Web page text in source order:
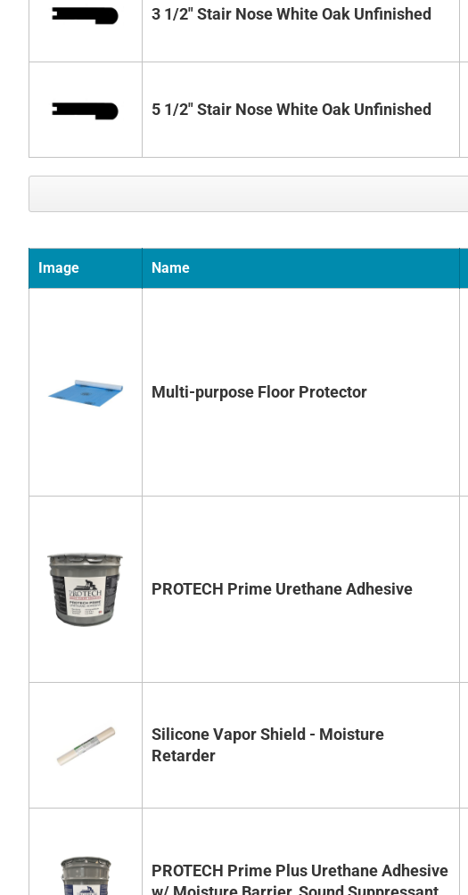
3 1/2" Stair Nose White Oak Unfinished
5 1/2" Stair Nose White Oak Unfinished
Image Name
Multi-purpose Floor Protector
PROTECH Prime Urethane Adhesive
Silicone Vapor Shield - Moisture
Retarder
PROTECH Prime Plus Urethane Adhesive